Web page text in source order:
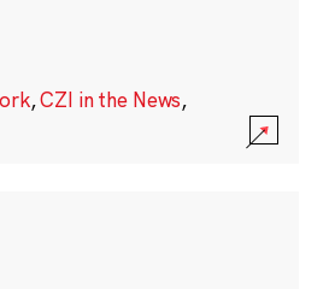
,CZI in the News,